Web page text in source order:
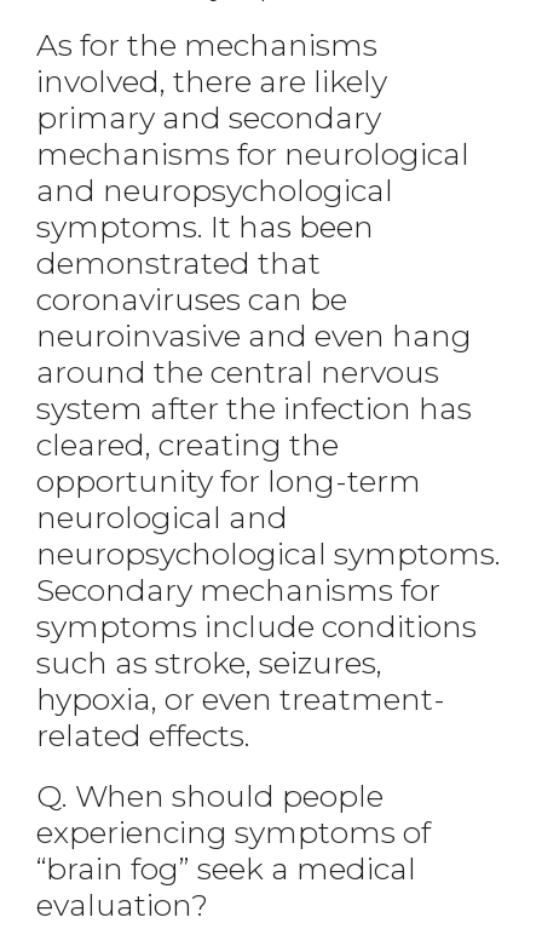
As for the mechanisms
involved, there are likely
primary and secondary
mechanisms for neurological
and neuropsychological
symptoms. It has been
demonstrated that
coronaviruses can be
neuroinvasive and even hang
around the central nervous
system after the infection has
cleared, creating the
opportunity for long-term
neurological and
neuropsychological symptoms.
Secondary mechanisms for
symptoms include conditions
such as stroke, seizures,
hypoxia, or even treatment-
related effects.
Q. When should people
experiencing symptoms of
“brain fog” seek a medical
evaluation?